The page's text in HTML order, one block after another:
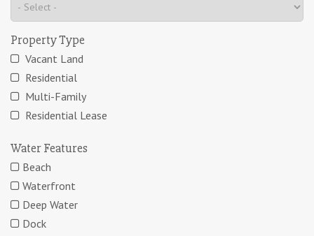
Property Type
Vacant Land
Residential
Multi-Family
Residential Lease
Water Features
Beach
Waterfront
Deep Water
Dock